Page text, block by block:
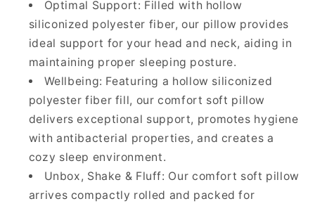
Optimal Support: Filled with hollow
siliconized polyester fiber, our pillow provides
ideal support for your head and neck, aiding in
maintaining proper sleeping posture.
Wellbeing: Featuring a hollow siliconized
polyester fiber fill, our comfort soft pillow
delivers exceptional support, promotes hygiene
with antibacterial properties, and creates a
cozy sleep environment.
Unbox, Shake & Fluff: Our comfort soft pillow
arrives compactly rolled and packed for